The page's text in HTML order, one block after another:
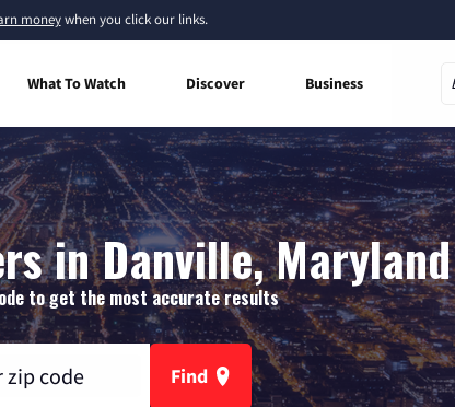
moneywhen you click our links.
What To Watch Discover Business
in Danville, Maryland
to get the most accurate results
Find